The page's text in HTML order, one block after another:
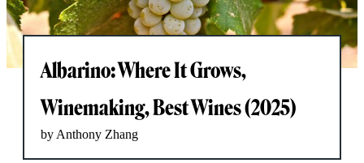
Albarino: Where It Grows,
Winemaking, Best Wines (2025)
by Anthony Zhang